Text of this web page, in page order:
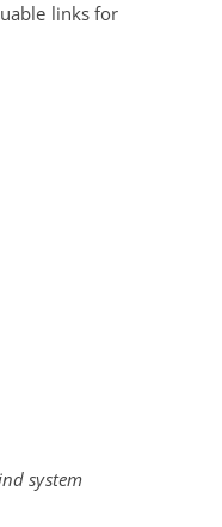
links for
system